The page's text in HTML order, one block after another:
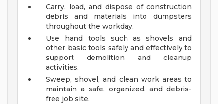
Carry, load, and dispose of construction
debris and materials into dumpsters
throughout the workday.
Use hand tools such as shovels and
other basic tools safely and effectively to
support demolition and cleanup
activities.
Sweep, shovel, and clean work areas to
maintain a safe, organized, and debris-
free job site.